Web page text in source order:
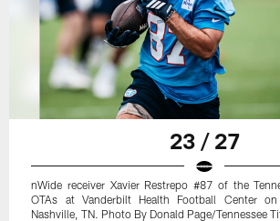
23 / 27
nWide receiver Xavier Restrepo #87 of the
OTAs at Vanderbilt Health Football Center
Nashville, TN. Photo By Donald Page/Tennessee